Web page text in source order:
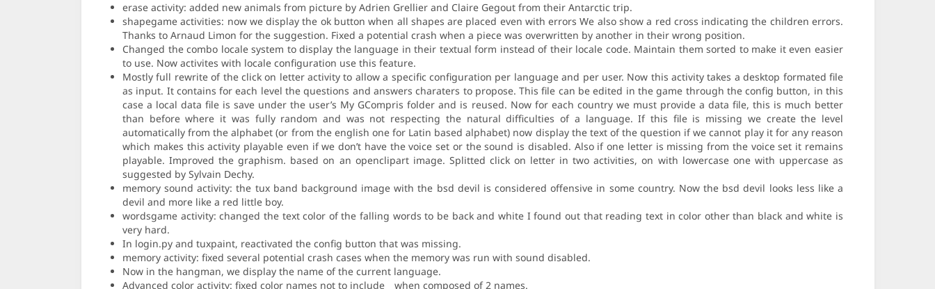
erase activity: added new animals from picture by Adrien Grellier and Claire Gegout from their Antarctic trip.
shapegame activities: now we display the ok button when all shapes are placed even with errors We also show a red cross indicating the children errors.
Thanks to Arnaud Limon for the suggestion. Fixed a potential crash when a piece was overwritten by another in their wrong position.
Changed the combo locale system to display the language in their textual form instead of their locale code. Maintain them sorted to make it even easier
to use. Now activites with locale configuration use this feature.
Mostly full rewrite of the click on letter activity to allow a specific configuration per language and per user. Now this activity takes a desktop formated file
as input. It contains for each level the questions and answers charaters to propose. This file can be edited in the game through the config button, in this
case a local data file is save under the user’s My GCompris folder and is reused. Now for each country we must provide a data file, this is much better
than before where it was fully random and was not respecting the natural difficulties of a language. If this file is missing we create the level
automatically from the alphabet (or from the english one for Latin based alphabet) now display the text of the question if we cannot play it for any reason
which makes this activity playable even if we don’t have the voice set or the sound is disabled. Also if one letter is missing from the voice set it remains
playable. Improved the graphism. based on an openclipart image. Splitted click on letter in two activities, on with lowercase one with uppercase as
suggested by Sylvain Dechy.
memory sound activity: the tux band background image with the bsd devil is considered offensive in some country. Now the bsd devil looks less like a
devil and more like a red little boy.
wordsgame activity: changed the text color of the falling words to be back and white I found out that reading text in color other than black and white is
very hard.
In login.py and tuxpaint, reactivated the config button that was missing.
memory activity: fixed several potential crash cases when the memory was run with sound disabled.
Now in the hangman, we display the name of the current language.
Advanced color activity: fixed color names not to include _ when composed of 2 names.